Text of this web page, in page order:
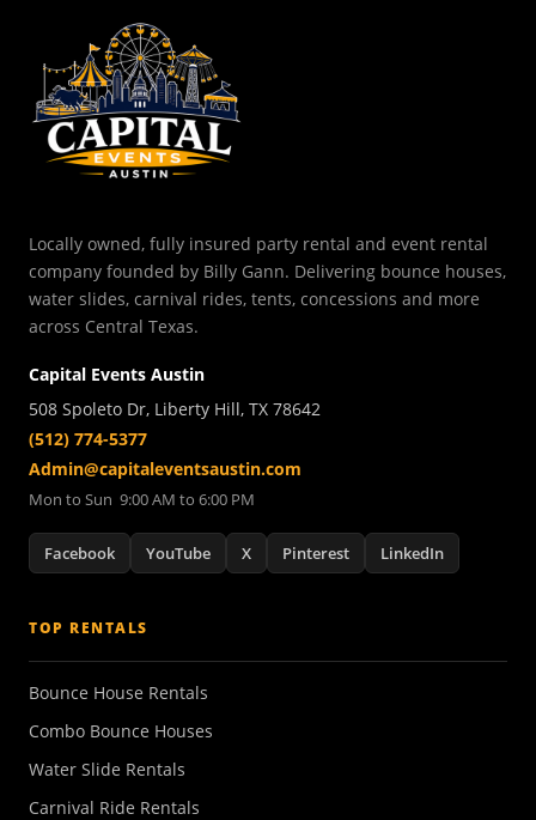
Locally owned, fully insured party rental and event rental
company founded by Billy Gann. Delivering bounce houses,
water slides, carnival rides, tents, concessions and more
across Central Texas.
Capital Events Austin
508 Spoleto Dr, Liberty Hill, TX 78642
(512) 774-5377
Admin@capitaleventsaustin.com
Mon to Sun 9:00 AM to 6:00 PM
Facebook YouTube X Pinterest LinkedIn
TOP RENTALS
Bounce House Rentals
Combo Bounce Houses
Water Slide Rentals
Carnival Ride Rentals